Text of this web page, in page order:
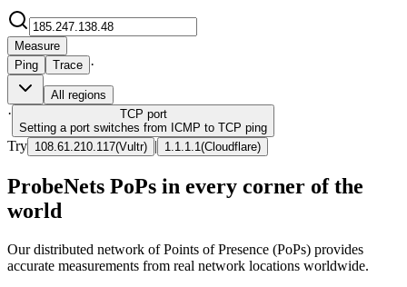
Measure
Ping
Trace ·
All regions
· TCP port
Setting a port switches from ICMP to TCP ping
Try 108.61.210.117(Vultr) | 1.1.1.1 (Cloudflare)
ProbeNets PoPs in every corner of the
world
Our distributed network of Points of Presence (PoPs) provides
accurate measurements from real network locations worldwide.